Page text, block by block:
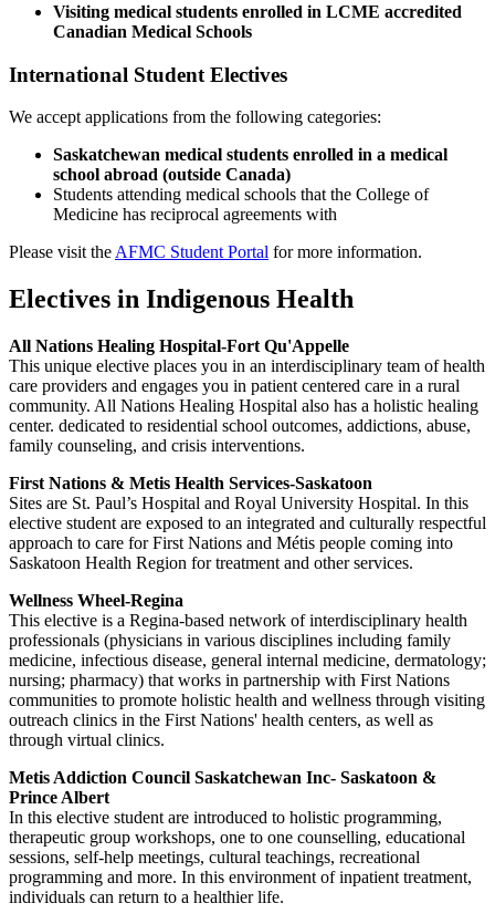
Visiting medical students enrolled in LCME accredited
Canadian Medical Schools
International Student Electives
We accept applications from the following categories:
Saskatchewan medical students enrolled in a medical
school abroad (outside Canada)
Students attending medical schools that the College of
Medicine has reciprocal agreements with
Please visit the AFMC Student Portal for more information.
Electives in Indigenous Health
All Nations Healing Hospital-Fort Qu'Appelle
This unique elective places you in an interdisciplinary team of health
care providers and engages you in patient centered care in a rural
community. All Nations Healing Hospital also has a holistic healing
center. dedicated to residential school outcomes, addictions, abuse,
family counseling, and crisis interventions.
First Nations & Metis Health Services-Saskatoon
Sites are St. Paul’s Hospital and Royal University Hospital. In this
elective student are exposed to an integrated and culturally respectful
approach to care for First Nations and Métis people coming into
Saskatoon Health Region for treatment and other services.
Wellness Wheel-Regina
This elective is a Regina-based network of interdisciplinary health
professionals (physicians in various disciplines including family
medicine, infectious disease, general internal medicine, dermatology;
nursing; pharmacy) that works in partnership with First Nations
communities to promote holistic health and wellness through visiting
outreach clinics in the First Nations' health centers, as well as
through virtual clinics.
Metis Addiction Council Saskatchewan Inc- Saskatoon &
Prince Albert
In this elective student are introduced to holistic programming,
therapeutic group workshops, one to one counselling, educational
sessions, self-help meetings, cultural teachings, recreational
programming and more. In this environment of inpatient treatment,
individuals can return to a healthier life.